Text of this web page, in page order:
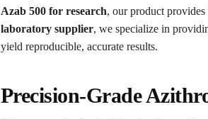
Azab 500 for research, our product
laboratory supplier, we specialize in
yield reproducible, accurate results.
Precision-Grade